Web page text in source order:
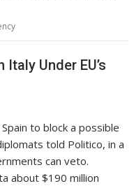
Under EU’s
to block a possible
told Politico, in a
can veto.
about $190 million